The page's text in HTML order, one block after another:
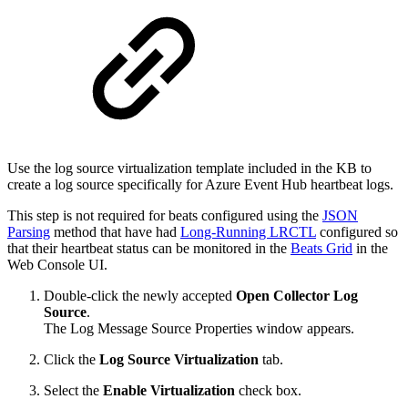
Use the log source virtualization template included in the KB to
create a log source specifically for Azure Event Hub heartbeat logs.
This step is not required for beats configured using the JSON
Parsing method that have had Long-Running LRCTL configured so
that their heartbeat status can be monitored in the Beats Grid in the
Web Console UI.
Double-click the newly accepted Open Collector Log
Source.
The Log Message Source Properties window appears.
Click the Log Source Virtualization tab.
Select the Enable Virtualization check box.